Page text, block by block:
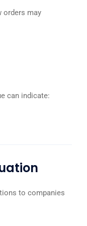
orders may
can indicate:
to companies